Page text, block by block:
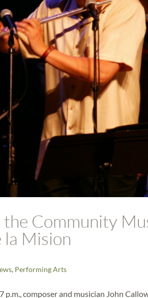
Community
la Mision
, Performing Arts
p.m., composer and musician John